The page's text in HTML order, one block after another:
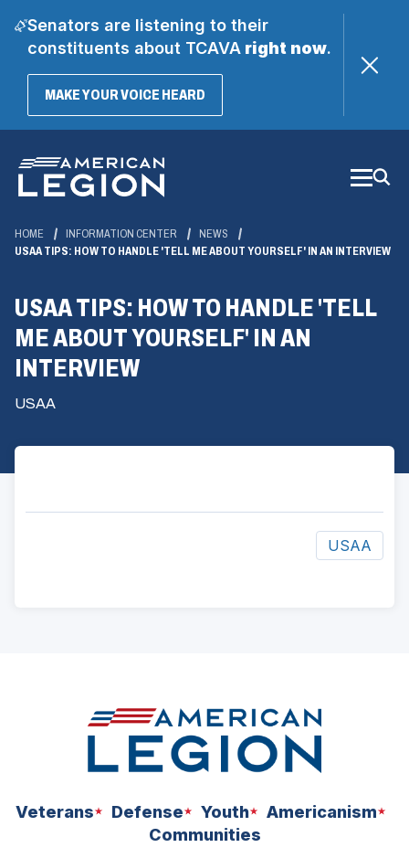
Senators are listening to their
constituents about TCAVAright now.
MAKE YOUR VOICE HEARD(OPENS
Main
Content
HOME INFORMATION CENTER
NEWS
USAA TIPS: HOW TO HANDLE 'TELL ME ABOUT YOURSELF' IN AN INTERVIEW
USAA TIPS: HOW TO HANDLE 'TELL
ME ABOUT YOURSELF' IN AN
INTERVIEW
USAA
USAA
Veterans Defense Youth
Americanism
Communities